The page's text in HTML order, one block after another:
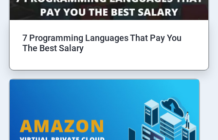
7 Programming Languages That Pay You
The Best Salary